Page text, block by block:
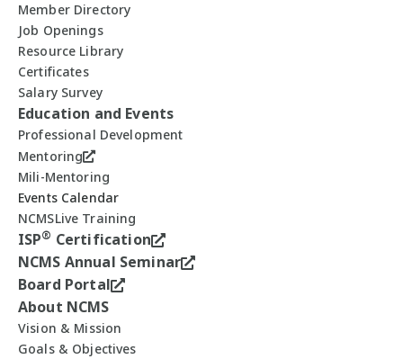
Member Directory
Job Openings
Resource Library
Certificates
Salary Survey
Education and Events
Professional Development
Mentoring
Mili-Mentoring
Events Calendar
NCMSLive Training
ISP® Certification
NCMS Annual Seminar
Board Portal
About NCMS
Vision & Mission
Goals & Objectives